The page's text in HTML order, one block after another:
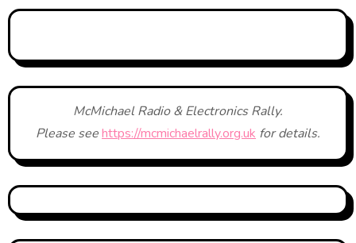
McMichael Radio & Electronics Rally.
Please seehttps://mcmichaelrally.org.uk for details.